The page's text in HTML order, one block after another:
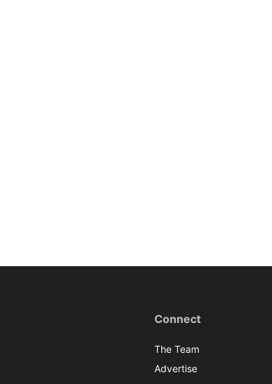
Connect
The Team
Advertise